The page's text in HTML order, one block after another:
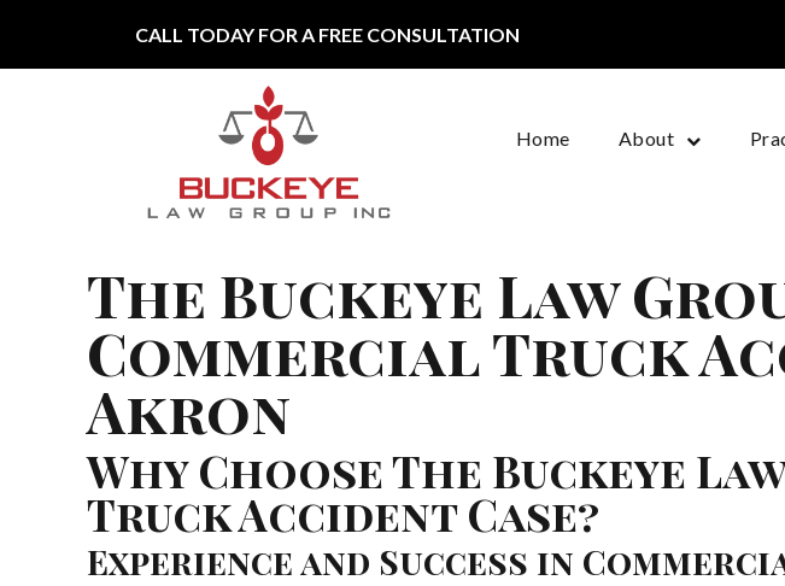
CALL TODAY FOR A FREE CONSULTATION
Main Navigation
Home About
The Buckeye Law
Commercial Truck
Akron
Why Choose The Buckeye
Truck Accident Case?
Experience and Success in